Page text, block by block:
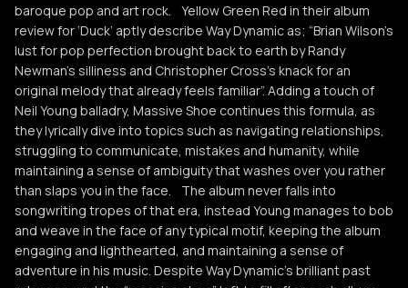
baroque pop and art rock. Yellow Green Red in their album
review for ‘Duck’ aptly describe Way Dynamic as; “Brian Wilson’s
lust for pop perfection brought back to earth by Randy
Newman’s silliness and Christopher Cross’s knack for an
original melody that already feels familiar”. Adding a touch of
Neil Young balladry, Massive Shoe continues this formula, as
they lyrically dive into topics such as navigating relationships,
struggling to communicate, mistakes and humanity, while
maintaining a sense of ambiguity that washes over you rather
than slaps you in the face. The album never falls into
songwriting tropes of that era, instead Young manages to bob
and weave in the face of any typical motif, keeping the album
engaging and lighthearted, and maintaining a sense of
adventure in his music. Despite Way Dynamic’s brilliant past